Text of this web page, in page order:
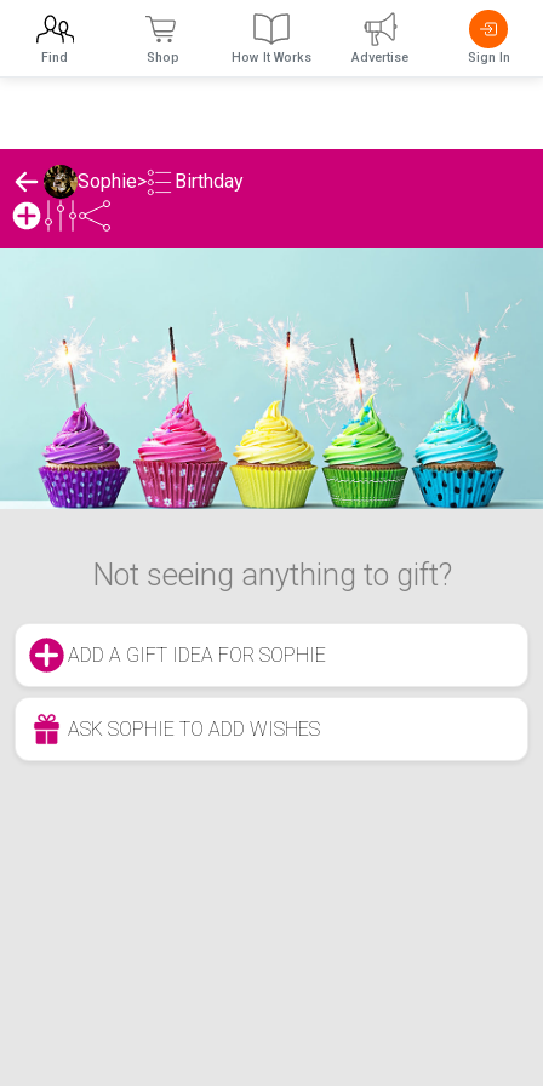
Sophie> Birthday
Not seeing anything to gift?
ADD A GIFT IDEA FOR SOPHIE
ASK SOPHIE TO ADD WISHES
Find Shop How It Works Advertise Sign In